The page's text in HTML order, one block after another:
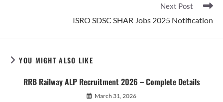
Next Post
ISRO SDSC SHAR Jobs 2025 Notification
YOU MIGHT ALSO LIKE
RRB Railway ALP Recruitment 2026 – Complete Details
March 31, 2026